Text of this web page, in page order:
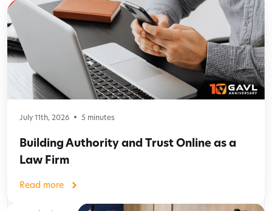
July 11th, 2026 5 minutes
Building Authority and Trust Online as a
Law Firm
Read more